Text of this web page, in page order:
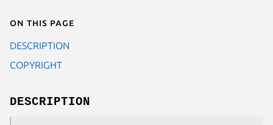
On this page
DESCRIPTION
COPYRIGHT
DESCRIPTION